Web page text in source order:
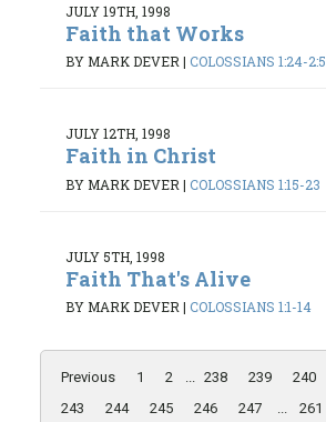
JULY 19TH, 1998
Faith that Works
BY MARK DEVER | COLOSSIANS 1:24-2:5
JULY 12TH, 1998
Faith in Christ
BY MARK DEVER | COLOSSIANS 1:15-23
JULY 5TH, 1998
Faith That's Alive
BY MARK DEVER | COLOSSIANS 1:1-14
Previous 1 2 ... 238 239 240
243
244 245 246 247 ... 261